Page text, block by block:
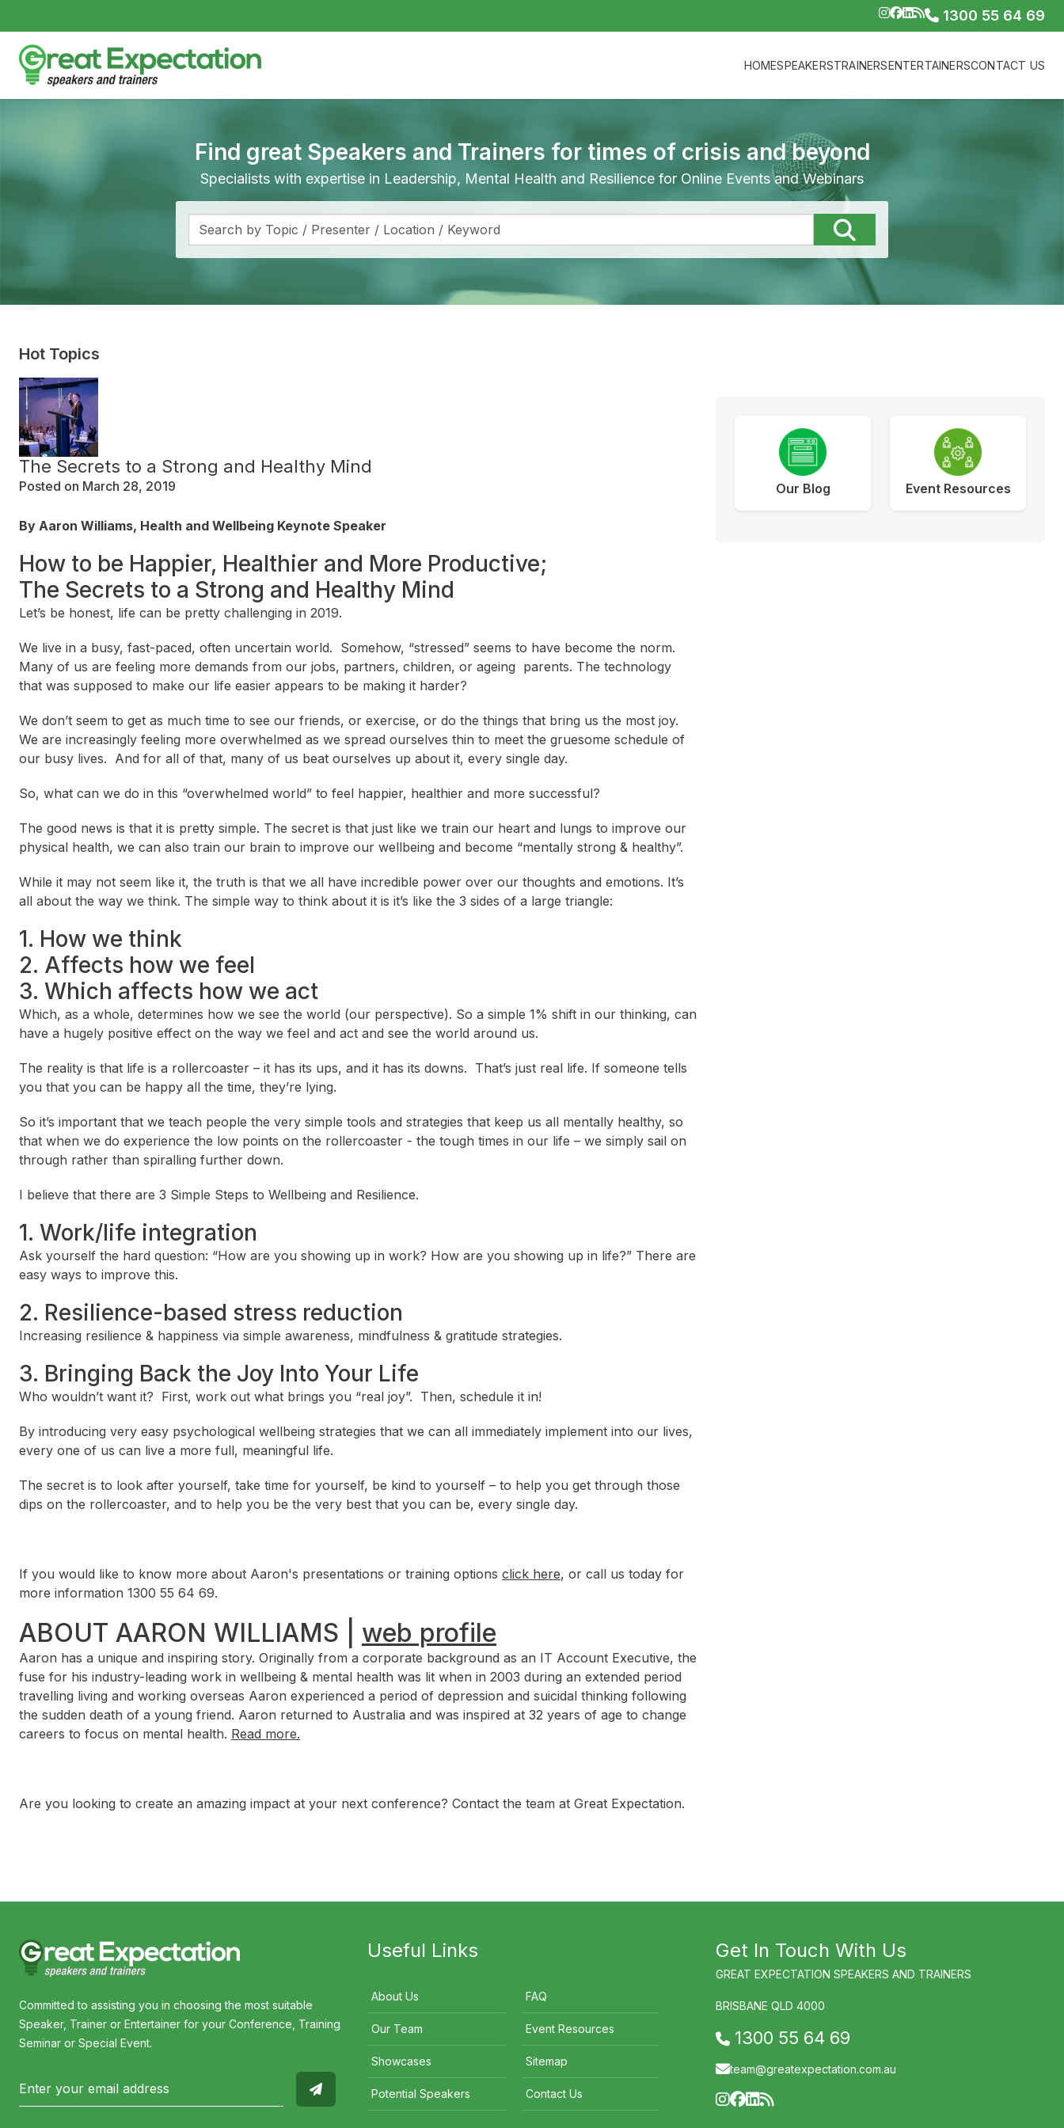
1300 55 64 69
HOMESPEAKERSTRAINERSENTERTAINERSCONTACT US
Find great Speakers and Trainers for times of crisis and beyond
Specialists with expertise in Leadership, Mental Health and Resilience for Online Events and Webinars
Hot Topics
The Secrets to a Strong and Healthy Mind
Posted on March 28, 2019
By Aaron Williams, Health and Wellbeing Keynote Speaker
How to be Happier, Healthier and More Productive;
The Secrets to a Strong and Healthy Mind
Let’s be honest, life can be pretty challenging in 2019.
We live in a busy, fast-paced, often uncertain world. Somehow, “stressed” seems to have become the norm.
Many of us are feeling more demands from our jobs, partners, children, or ageing parents. The technology
that was supposed to make our life easier appears to be making it harder?
We don’t seem to get as much time to see our friends, or exercise, or do the things that bring us the most joy.
We are increasingly feeling more overwhelmed as we spread ourselves thin to meet the gruesome schedule of
our busy lives. And for all of that, many of us beat ourselves up about it, every single day.
So, what can we do in this “overwhelmed world” to feel happier, healthier and more successful?
The good news is that it is pretty simple. The secret is that just like we train our heart and lungs to improve our
physical health, we can also train our brain to improve our wellbeing and become “mentally strong & healthy”.
While it may not seem like it, the truth is that we all have incredible power over our thoughts and emotions. It’s
all about the way we think. The simple way to think about it is it’s like the 3 sides of a large triangle:
1. How we think
2. Affects how we feel
3. Which affects how we act
Which, as a whole, determines how we see the world (our perspective). So a simple 1% shift in our thinking, can
have a hugely positive effect on the way we feel and act and see the world around us.
The reality is that life is a rollercoaster – it has its ups, and it has its downs. That’s just real life. If someone tells
you that you can be happy all the time, they’re lying.
So it’s important that we teach people the very simple tools and strategies that keep us all mentally healthy, so
that when we do experience the low points on the rollercoaster - the tough times in our life – we simply sail on
through rather than spiralling further down.
I believe that there are 3 Simple Steps to Wellbeing and Resilience.
1. Work/life integration
Ask yourself the hard question: “How are you showing up in work? How are you showing up in life?” There are
easy ways to improve this.
2. Resilience-based stress reduction
Increasing resilience & happiness via simple awareness, mindfulness & gratitude strategies.
3. Bringing Back the Joy Into Your Life
Who wouldn’t want it? First, work out what brings you “real joy”. Then, schedule it in!
By introducing very easy psychological wellbeing strategies that we can all immediately implement into our lives,
every one of us can live a more full, meaningful life.
The secret is to look after yourself, take time for yourself, be kind to yourself – to help you get through those
dips on the rollercoaster, and to help you be the very best that you can be, every single day.
If you would like to know more about Aaron's presentations or training options click here, or call us today for
more information 1300 55 64 69.
ABOUT AARON WILLIAMS | web profile
Aaron has a unique and inspiring story. Originally from a corporate background as an IT Account Executive, the
fuse for his industry-leading work in wellbeing & mental health was lit when in 2003 during an extended period
travelling living and working overseas Aaron experienced a period of depression and suicidal thinking following
the sudden death of a young friend. Aaron returned to Australia and was inspired at 32 years of age to change
careers to focus on mental health. Read more.
Are you looking to create an amazing impact at your next conference? Contact the team at Great Expectation.
Our Blog Event Resources
Committed to assisting you in choosing the most suitable
Speaker, Trainer or Entertainer for your Conference, Training
Seminar or Special Event.
Useful Links
About Us FAQ
Our Team Event Resources
Showcases Sitemap
Potential Speakers Contact Us
Get In Touch With Us
GREAT EXPECTATION SPEAKERS AND TRAINERS
BRISBANE QLD 4000
1300 55 64 69
team@greatexpectation.com.au